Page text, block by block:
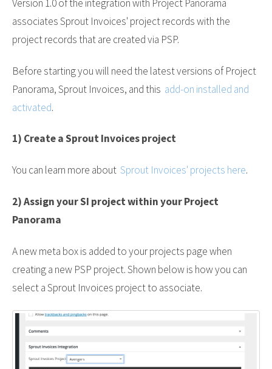
Version 1.0 of the integration with Project Panorama
associates Sprout Invoices' project records with the
project records that are created via PSP.
Before starting you will need the latest versions of Project
Panorama, Sprout Invoices, and this add-on installed and
activated.
1) Create a Sprout Invoices project
You can learn more about Sprout Invoices' projects here.
2) Assign your SI project within your Project
Panorama
A new meta box is added to your projects page when
creating a new PSP project. Shown below is how you can
select a Sprout Invoices project to associate.